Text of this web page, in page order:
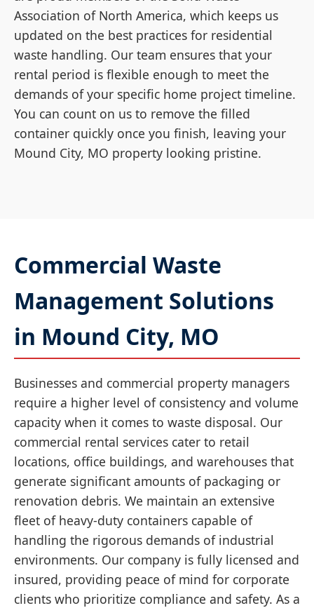
Association of North America, which keeps us
updated on the best practices for residential
waste handling. Our team ensures that your
rental period is flexible enough to meet the
demands of your specific home project timeline.
You can count on us to remove the filled
container quickly once you finish, leaving your
Mound City, MO property looking pristine.
Commercial Waste
Management Solutions
in Mound City, MO
Businesses and commercial property managers
require a higher level of consistency and volume
capacity when it comes to waste disposal. Our
commercial rental services cater to retail
locations, office buildings, and warehouses that
generate significant amounts of packaging or
renovation debris. We maintain an extensive
fleet of heavy-duty containers capable of
handling the rigorous demands of industrial
environments. Our company is fully licensed and
insured, providing peace of mind for corporate
clients who prioritize compliance and safety. As a